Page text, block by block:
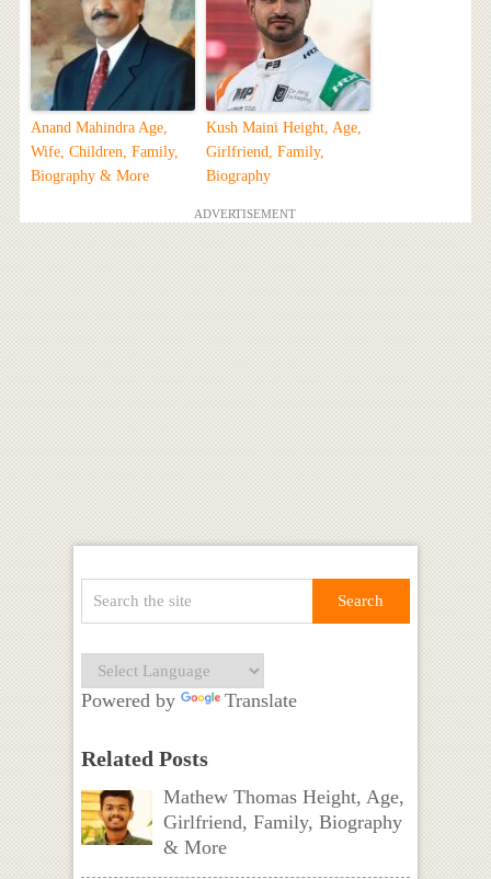
Anand Mahindra Age,
Wife, Children, Family,
Biography & More
Kush Maini Height, Age,
Girlfriend, Family,
Biography
ADVERTISEMENT
Powered by Translate
Related Posts
Mathew Thomas Height, Age,
Girlfriend, Family, Biography
& More